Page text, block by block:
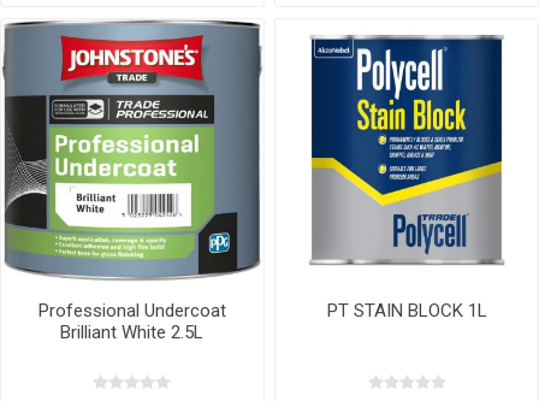
Professional Undercoat
Brilliant White 2.5L
PT STAIN BLOCK 1L